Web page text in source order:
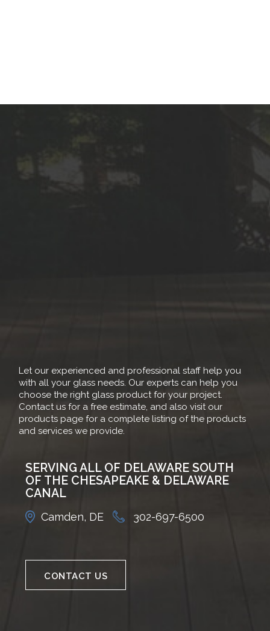
Let our experienced and professional staff help you
with all your glass needs. Our experts can help you
choose the right glass product for your project.
Contact us for a free estimate, and also visit our
products page for a complete listing of the products
and services we provide.
SERVING ALL OF DELAWARE SOUTH
OF THE CHESAPEAKE & DELAWARE
CANAL
Camden, DE 302-697-6500
CONTACT US